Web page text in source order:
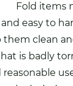
Fold items
easy to
clean
is badly